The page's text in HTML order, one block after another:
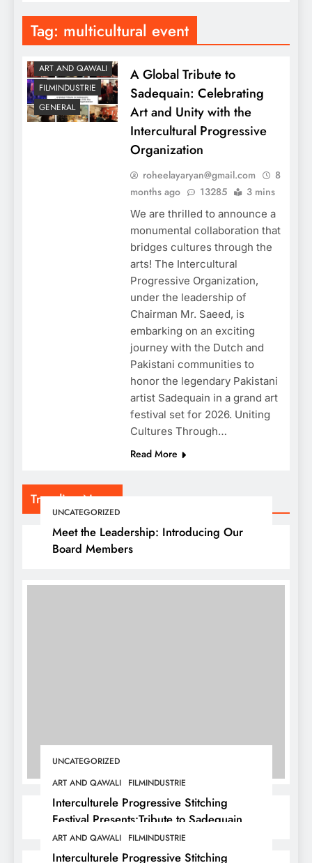
Trending News
UNCATEGORIZED
Meet the Leadership: Introducing Our
Board Members
UNCATEGORIZED
ART AND QAWALI
FILMINDUSTRIE
Interculturele Progressive Stitching
Festival Presents:Tribute to Sadequain —
Art & Sufi Poetry Performance
ART AND QAWALI FILMINDUSTRIE
Interculturele Progressive Stitching
Tag: multicultural event
ART AND QAWALI
FILMINDUSTRIE
GENERAL
A Global Tribute to
Sadequain: Celebrating
Art and Unity with the
Intercultural Progressive
Organization
roheelayaryan@gmail.com
8
months ago
13285 3 mins
We are thrilled to announce a
monumental collaboration that
bridges cultures through the
arts! The Intercultural
Progressive Organization,
under the leadership of
Chairman Mr. Saeed, is
embarking on an exciting
journey with the Dutch and
Pakistani communities to
honor the legendary Pakistani
artist Sadequain in a grand art
festival set for 2026. Uniting
Cultures Through…
Read More